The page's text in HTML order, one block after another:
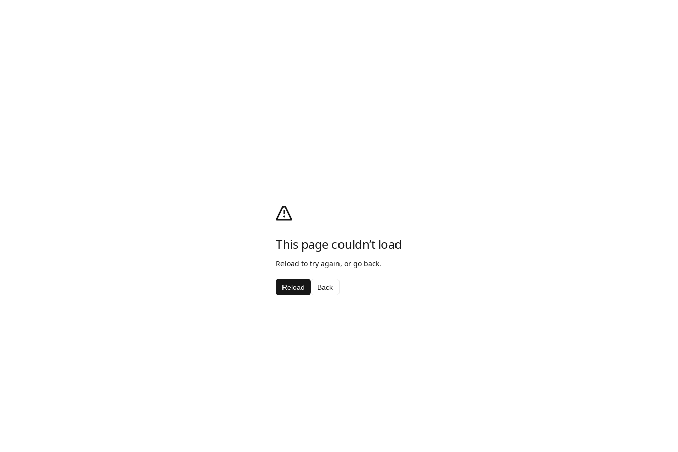
This page couldn’t load
Reload to try again, or go back.
Reload Back